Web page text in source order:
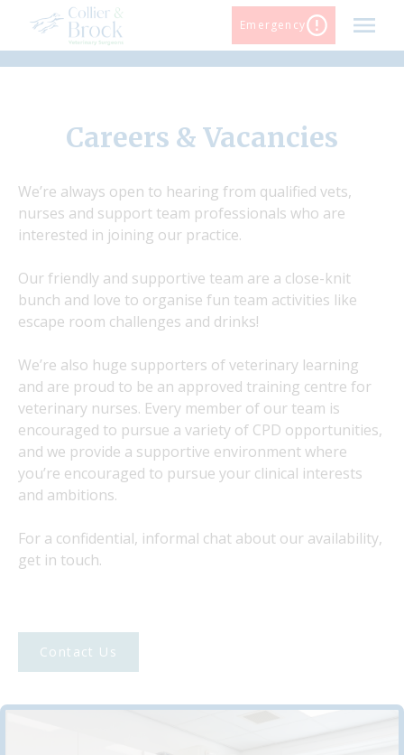
content
Emergency
Careers & Vacancies
We’re always open to hearing from qualified vets,
nurses and support team professionals who are
interested in joining our practice.
Our friendly and supportive team are a close-knit
bunch and love to organise fun team activities like
escape room challenges and drinks!
We’re also huge supporters of veterinary learning
and are proud to be an approved training centre for
veterinary nurses. Every member of our team is
encouraged to pursue a variety of CPD opportunities,
and we provide a supportive environment where
you’re encouraged to pursue your clinical interests
and ambitions.
For a confidential, informal chat about our availability,
get in touch.
Contact Us